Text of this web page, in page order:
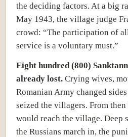
the deciding factors. At a big
May 1943, the village judge
crowd: “The participation of
service is a voluntary must.”
Eight hundred (800)
already lost. Crying wives,
Romanian Army changed
seized the villagers. From
would reach the village. Deep
the Russians march in, the